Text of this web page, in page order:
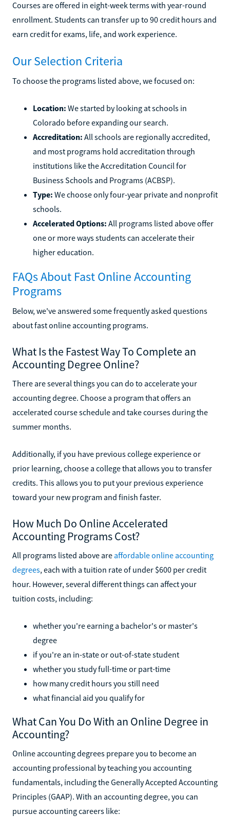
Courses are offered in eight-week terms with year-round
enrollment. Students can transfer up to 90 credit hours and
earn credit for exams, life, and work experience.
Our Selection Criteria
To choose the programs listed above, we focused on:
Location: We started by looking at schools in
Colorado before expanding our search.
Accreditation: All schools are regionally accredited,
and most programs hold accreditation through
institutions like the Accreditation Council for
Business Schools and Programs (ACBSP).
Type: We choose only four-year private and nonprofit
schools.
Accelerated Options: All programs listed above offer
one or more ways students can accelerate their
higher education.
FAQs About Fast Online Accounting
Programs
Below, we've answered some frequently asked questions
about fast online accounting programs.
What Is the Fastest Way To Complete an
Accounting Degree Online?
There are several things you can do to accelerate your
accounting degree. Choose a program that offers an
accelerated course schedule and take courses during the
summer months.
Additionally, if you have previous college experience or
prior learning, choose a college that allows you to transfer
credits. This allows you to put your previous experience
toward your new program and finish faster.
How Much Do Online Accelerated
Accounting Programs Cost?
All programs listed above are affordable online accounting
degrees, each with a tuition rate of under $600 per credit
hour. However, several different things can affect your
tuition costs, including:
whether you're earning a bachelor's or master's
degree
if you're an in-state or out-of-state student
whether you study full-time or part-time
how many credit hours you still need
what financial aid you qualify for
What Can You Do With an Online Degree in
Accounting?
Online accounting degrees prepare you to become an
accounting professional by teaching you accounting
fundamentals, including the Generally Accepted Accounting
Principles (GAAP). With an accounting degree, you can
pursue accounting careers like: